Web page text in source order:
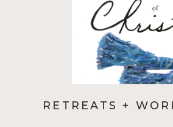
RETREATS +